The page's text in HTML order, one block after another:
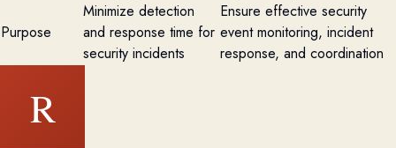
Purpose
Minimize detection
and response time for
security incidents
Ensure effective security
event monitoring, incident
response, and coordination
R